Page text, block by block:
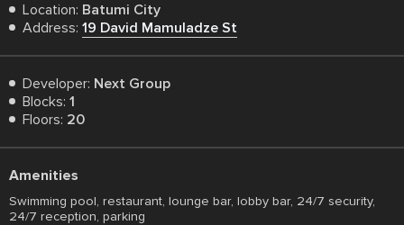
Location: Batumi City
Address: 19 David Mamuladze St
Developer: Next Group
Blocks: 1
Floors: 20
Amenities
Swimming pool, restaurant, lounge bar, lobby bar, 24/7 security,
24/7 reception, parking